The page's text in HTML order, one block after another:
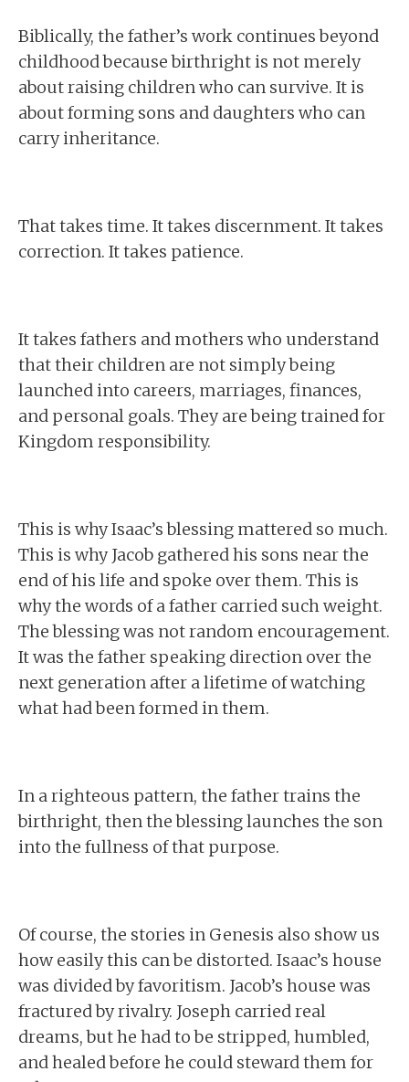
Biblically, the father’s work continues beyond
childhood because birthright is not merely
about raising children who can survive. It is
about forming sons and daughters who can
carry inheritance.
That takes time. It takes discernment. It takes
correction. It takes patience.
It takes fathers and mothers who understand
that their children are not simply being
launched into careers, marriages, finances,
and personal goals. They are being trained for
Kingdom responsibility.
This is why Isaac’s blessing mattered so much.
This is why Jacob gathered his sons near the
end of his life and spoke over them. This is
why the words of a father carried such weight.
The blessing was not random encouragement.
It was the father speaking direction over the
next generation after a lifetime of watching
what had been formed in them.
In a righteous pattern, the father trains the
birthright, then the blessing launches the son
into the fullness of that purpose.
Of course, the stories in Genesis also show us
how easily this can be distorted. Isaac’s house
was divided by favoritism. Jacob’s house was
fractured by rivalry. Joseph carried real
dreams, but he had to be stripped, humbled,
and healed before he could steward them for